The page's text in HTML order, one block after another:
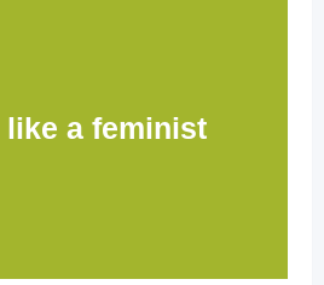
like a feminist